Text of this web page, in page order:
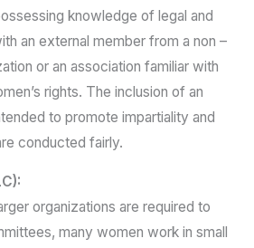
knowledge of legal and
an external member from a non –
or an association familiar with
rights. The inclusion of an
to promote impartiality and
conducted fairly.
organizations are required to
many women work in small